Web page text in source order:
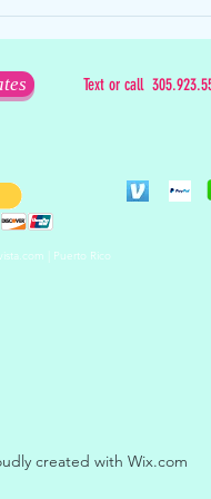
Text or call
| Puerto Rico
created with Wix.com